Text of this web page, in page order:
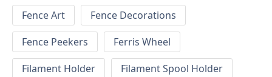
Fence Art
Fence Decorations
Fence Peekers
Ferris Wheel
Filament Holder
Filament Spool Holder